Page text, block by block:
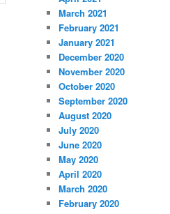
March 2021
February 2021
January 2021
December 2020
November 2020
October 2020
September 2020
August 2020
July 2020
June 2020
May 2020
April 2020
March 2020
February 2020